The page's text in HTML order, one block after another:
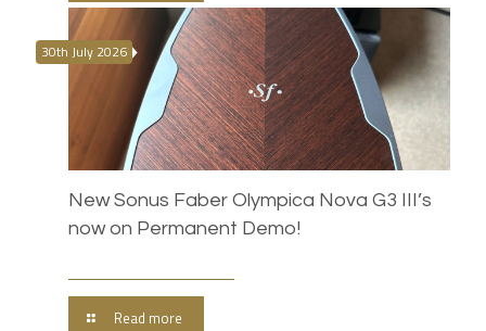
30th July 2026
New Sonus Faber Olympica Nova G3 III’s
now on Permanent Demo!
Read more